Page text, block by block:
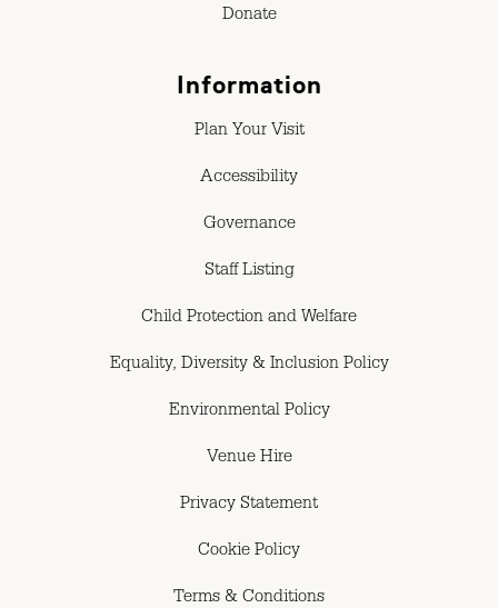
Donate
Information
Plan Your Visit
Accessibility
Governance
Staff Listing
Child Protection and Welfare
Equality, Diversity & Inclusion Policy
Environmental Policy
Venue Hire
Privacy Statement
Cookie Policy
Terms & Conditions